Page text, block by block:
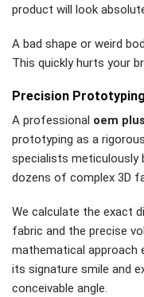
product will look
A bad shape or weird
This quickly hurts your
Precision
A professional oem
prototyping as a
specialists meticulously
dozens of complex 3D
We calculate the exact
fabric and the precise
mathematical approach
its signature smile and
conceivable angle.